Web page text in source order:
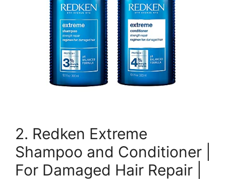
2. Redken Extreme
Shampoo and Conditioner |
For Damaged Hair Repair |